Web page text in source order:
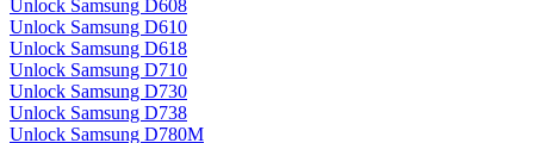
Unlock Samsung D608
Unlock Samsung D610
Unlock Samsung D618
Unlock Samsung D710
Unlock Samsung D730
Unlock Samsung D738
Unlock Samsung D780M